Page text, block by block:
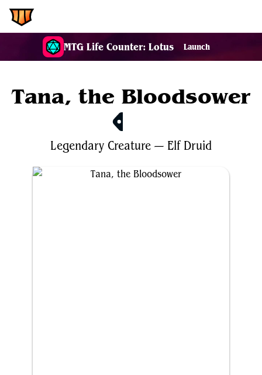
MTG Life Counter: Lotus Launch
Tana, the Bloodsower
Legendary Creature — Elf Druid